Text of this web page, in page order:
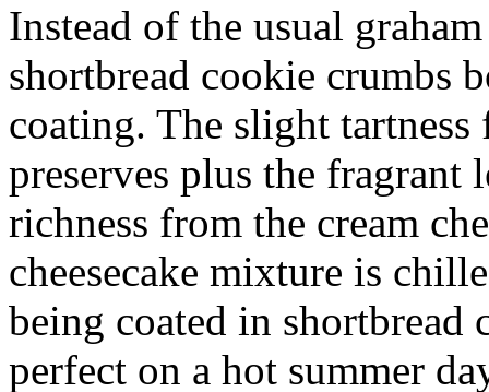
Instead of the usual
shortbread cookie crumbs
coating. The slight
preserves plus the fragrant
richness from the cream
cheesecake mixture is
being coated in shortbread
perfect on a hot summer